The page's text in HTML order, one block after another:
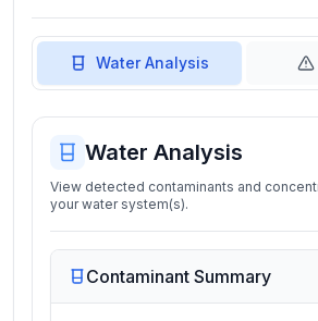
Water Analysis
Water Analysis
View detected contaminants and
your water system(s).
Contaminant Summary